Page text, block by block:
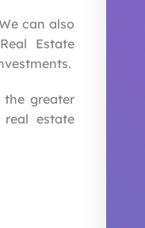
can also
Estate
greater
estate